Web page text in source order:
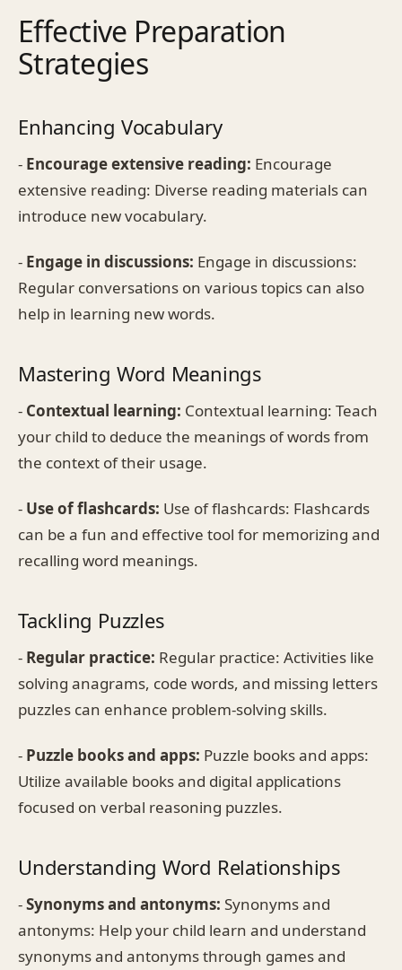
Effective Preparation
Strategies
Enhancing Vocabulary
- Encourage extensive reading: Encourage
extensive reading: Diverse reading materials can
introduce new vocabulary.
- Engage in discussions: Engage in discussions:
Regular conversations on various topics can also
help in learning new words.
Mastering Word Meanings
- Contextual learning: Contextual learning: Teach
your child to deduce the meanings of words from
the context of their usage.
- Use of flashcards: Use of flashcards: Flashcards
can be a fun and effective tool for memorizing and
recalling word meanings.
Tackling Puzzles
- Regular practice: Regular practice: Activities like
solving anagrams, code words, and missing letters
puzzles can enhance problem-solving skills.
- Puzzle books and apps: Puzzle books and apps:
Utilize available books and digital applications
focused on verbal reasoning puzzles.
Understanding Word Relationships
-Synonyms and antonyms: Synonyms and
antonyms: Help your child learn and understand
synonyms and antonyms through games and